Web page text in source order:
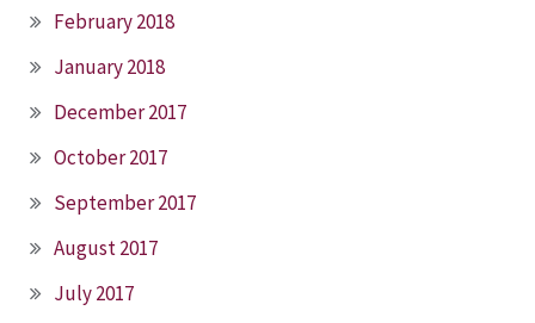
February 2018
January 2018
December 2017
October 2017
September 2017
August 2017
July 2017